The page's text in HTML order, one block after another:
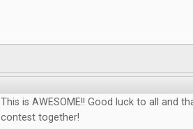
This is AWESOME!! Good luck to all and
contest together!